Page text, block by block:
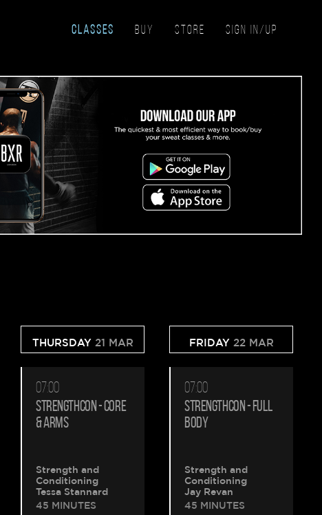
CLASSES BUY STORE SIGN IN/UP
THURSDAY 21 MAR
07:00
STRENGTHCON - CORE
& ARMS
Strength and
Conditioning
Tessa Stannard
45 MINUTES
FRIDAY 22 MAR
07:00
STRENGTHCON - FULL
BODY
Strength and
Conditioning
Jay Revan
45 MINUTES